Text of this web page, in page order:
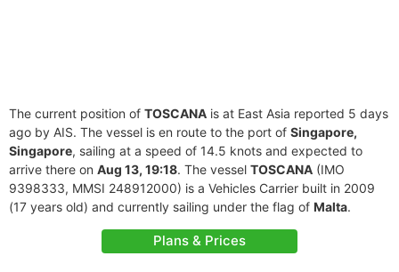
The current position of TOSCANA is at East Asia reported 5 days
ago by AIS. The vessel is en route to the port of Singapore,
Singapore, sailing at a speed of 14.5 knots and expected to
arrive there on Aug 13, 19:18. The vessel TOSCANA (IMO
9398333, MMSI 248912000) is a Vehicles Carrier built in 2009
(17 years old) and currently sailing under the flag of Malta.
Plans & Prices